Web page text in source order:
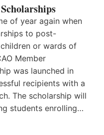
of year again when
to post-
or wards of
Member
was launched in
recipients with a
The scholarship will
students enrolling…